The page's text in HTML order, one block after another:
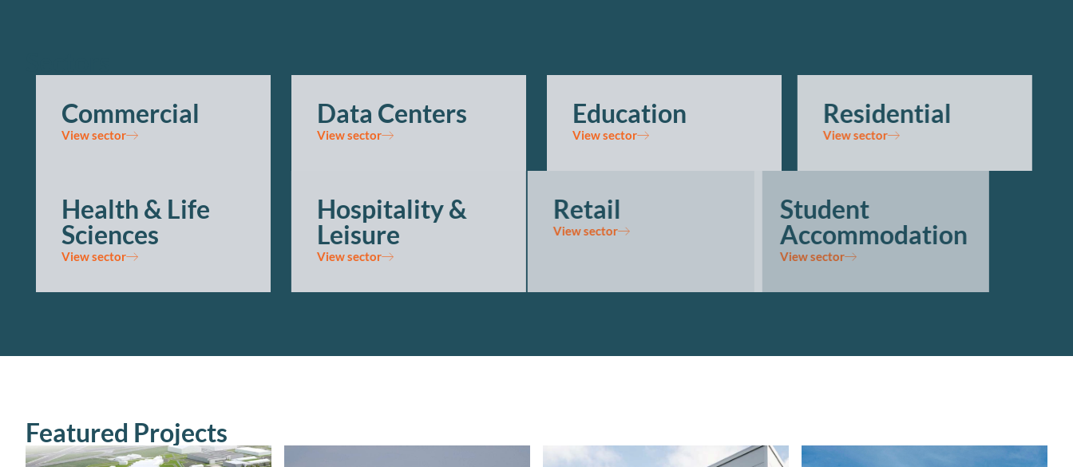
Commercial
View sector
Data Centers
View sector
Education
View sector
Residential
View sector
Health & Life
Sciences
View sector
Hospitality &
Leisure
View sector
Retail
View sector
Student
Accommodation
View sector
Featured Projects